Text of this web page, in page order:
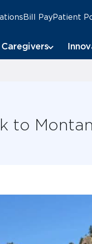
Bill PayPatient
to